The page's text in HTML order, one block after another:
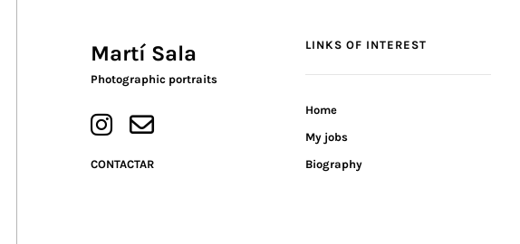
Martí Sala
Photographic portraits
CONTACTAR
LINKS OF INTEREST
Home
My jobs
Biography